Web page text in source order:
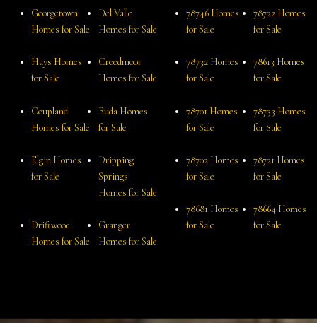
Georgetown
Homes for Sale
Del Valle
Homes for Sale
Hays Homes
for Sale
Creedmoor
Homes for Sale
Coupland
Homes for Sale
Buda Homes
for Sale
Elgin Homes
for Sale
Dripping
Springs
Homes for Sale
Driftwood
Homes for Sale
Granger
Homes for Sale
78746 Homes
for Sale
78722 Homes
for Sale
78732 Homes
for Sale
78613 Homes
for Sale
78701 Homes
for Sale
78733 Homes
for Sale
78702 Homes
for Sale
78721 Homes
for Sale
78681 Homes
for Sale
78664 Homes
for Sale